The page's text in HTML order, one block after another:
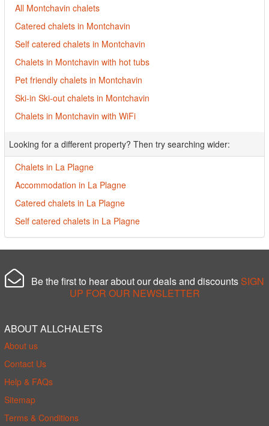
All Montchavin chalets
Catered chalets in Montchavin
Self catered chalets in Montchavin
Chalets in Montchavin with hot tubs
Pet friendly chalets in Montchavin
Ski-in Ski-out chalets in Montchavin
Chalets in Montchavin with WiFi
Looking for a different property? Then try searching wider:
Chalets in La Plagne
Accommodation in La Plagne
Catered chalets in La Plagne
Self catered chalets in La Plagne
Be the first to hear about our deals and discounts SIGN
UP FOR OUR NEWSLETTER
ABOUT ALLCHALETS
About us
Contact Us
Help & FAQs
Sitemap
Terms & Conditions